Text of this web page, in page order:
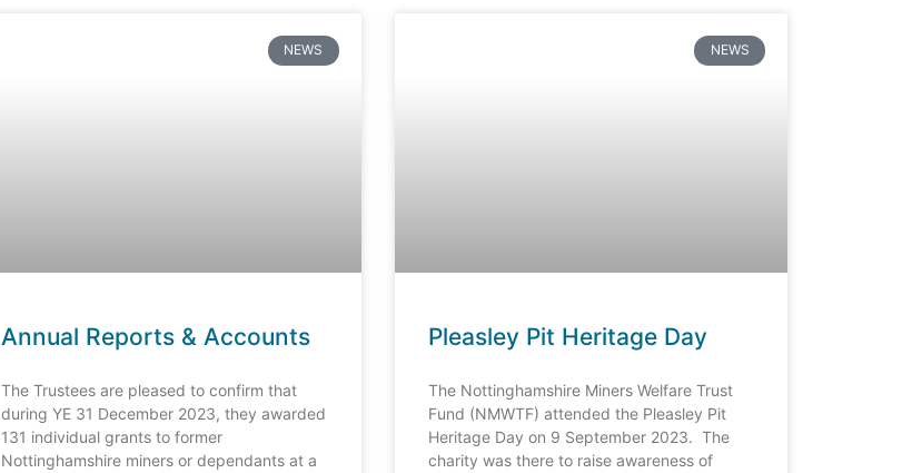
NEWS
Annual Reports & Accounts
The Trustees are pleased to confirm that
during YE 31 December 2023, they awarded
131 individual grants to former
Nottinghamshire miners or dependants at a
NEWS
Pleasley Pit Heritage Day
The Nottinghamshire Miners Welfare Trust
Fund (NMWTF) attended the Pleasley Pit
Heritage Day on 9 September 2023. The
charity was there to raise awareness of